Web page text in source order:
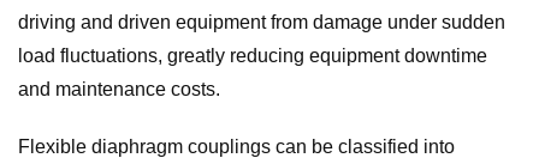
driving and driven equipment from damage under sudden
load fluctuations, greatly reducing equipment downtime
and maintenance costs.
Flexible diaphragm couplings can be classified into